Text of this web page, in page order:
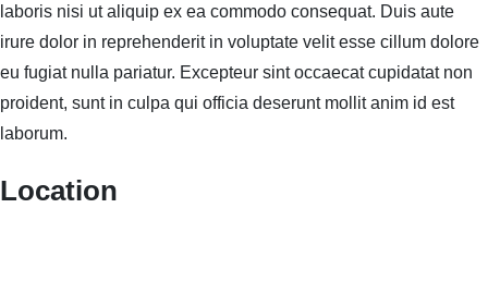
laboris nisi ut aliquip ex ea commodo consequat. Duis aute
irure dolor in reprehenderit in voluptate velit esse cillum dolore
eu fugiat nulla pariatur. Excepteur sint occaecat cupidatat non
proident, sunt in culpa qui officia deserunt mollit anim id est
laborum.
Location